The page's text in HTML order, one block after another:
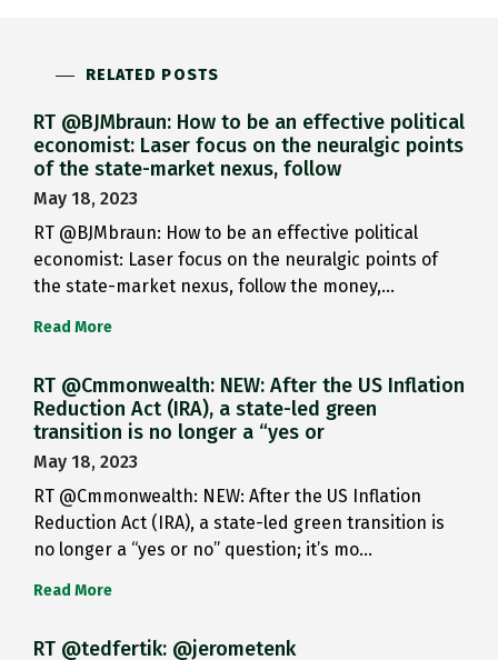
RELATED POSTS
RT @BJMbraun: How to be an effective political
economist: Laser focus on the neuralgic points
of the state-market nexus, follow
May 18, 2023
RT @BJMbraun: How to be an effective political
economist: Laser focus on the neuralgic points of
the state-market nexus, follow the money,…
Read More
RT @Cmmonwealth: NEW: After the US Inflation
Reduction Act (IRA), a state-led green
transition is no longer a “yes or
May 18, 2023
RT @Cmmonwealth: NEW: After the US Inflation
Reduction Act (IRA), a state-led green transition is
no longer a “yes or no” question; it’s mo…
Read More
RT @tedfertik: @jerometenk